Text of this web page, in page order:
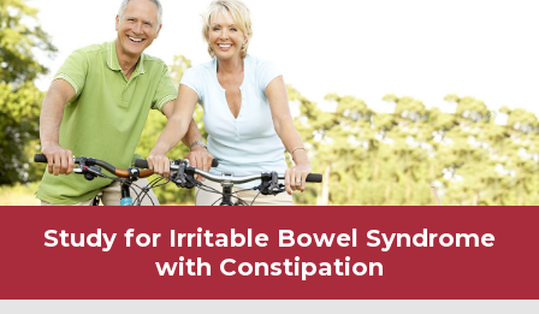
Study for Irritable Bowel Syndrome
with Constipation